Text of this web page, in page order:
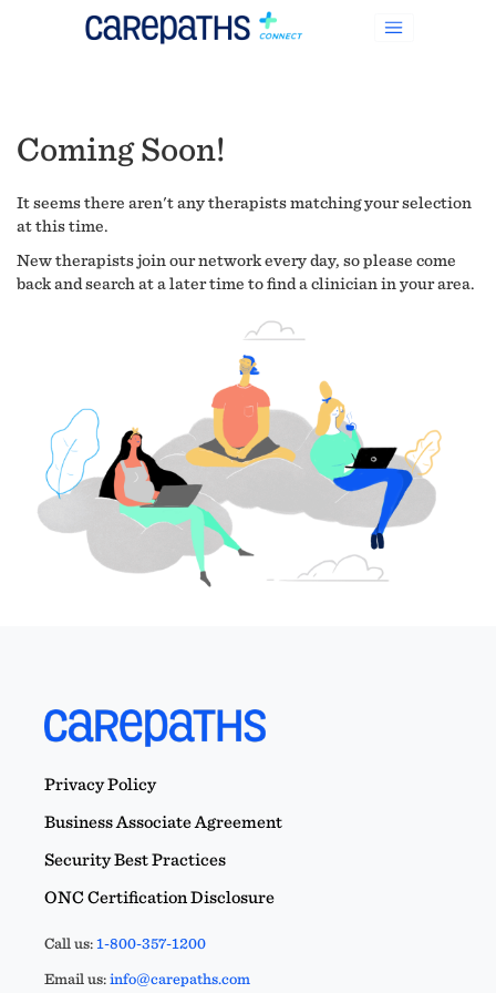
Coming Soon!
It seems there aren't any therapists matching your selection
at this time.
New therapists join our network every day, so please come
back and search at a later time to find a clinician in your area.
Privacy Policy
Business Associate Agreement
Security Best Practices
ONC Certification Disclosure
Call us:1-800-357-1200
Email us:info@carepaths.com